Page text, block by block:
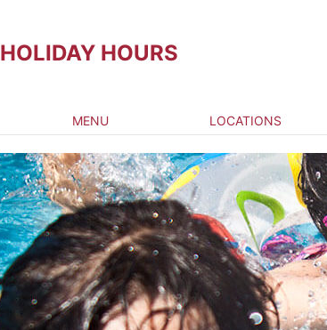
HOLIDAY HOURS
MENU LOCATIONS